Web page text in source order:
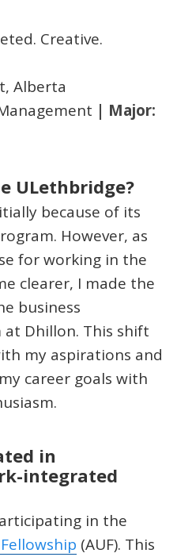
Creative.
Alberta
| Major:
ULethbridge?
because of its
However, as
for working in the
clearer, I made the
business
Dhillon. This shift
my aspirations and
career goals with
in
integrated
in the
(AUF). This